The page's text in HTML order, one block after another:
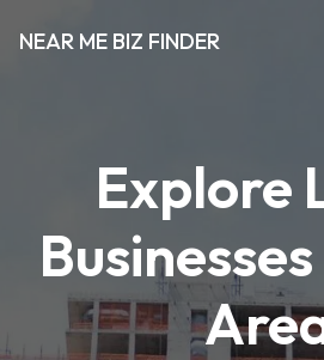
NEAR ME BIZ FINDER
Explore